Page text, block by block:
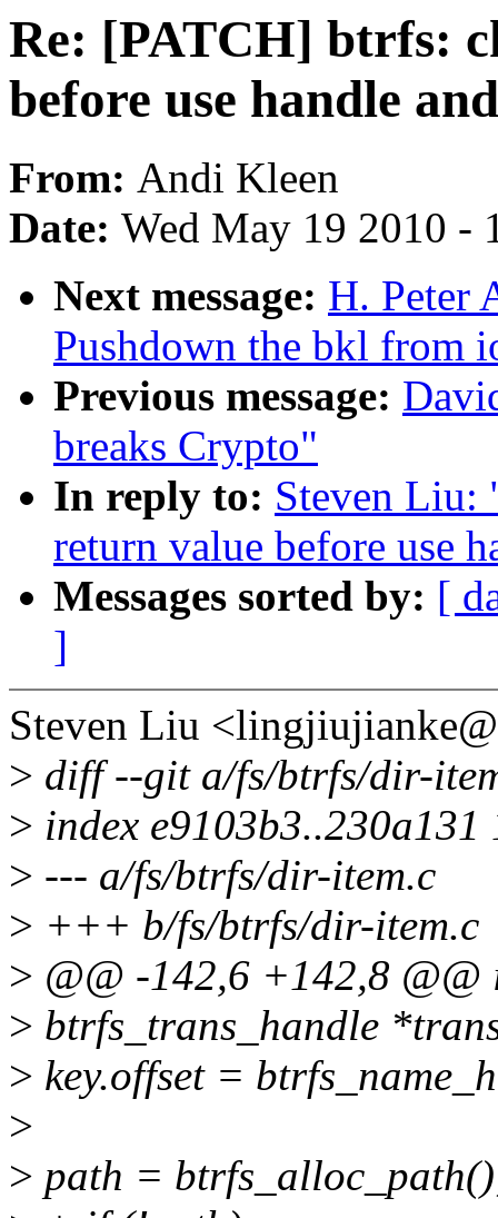
Re: [PATCH] btrfs:
before use handle
From: Andi Kleen
Date: Wed May 19 2010 -
Next message: H. Peter
Pushdown the bkl from
Previous message:
breaks Crypto"
In reply to: Steven Liu:
return value before use
Messages sorted by: [
]
Steven Liu
> diff --git a/fs/btrfs/dir-
> index e9103b3..230a131
> --- a/fs/btrfs/dir-item.c
> +++ b/fs/btrfs/dir-item.c
> @@ -142,6 +142,8
> btrfs_trans_handle
> key.offset =
>
> path =